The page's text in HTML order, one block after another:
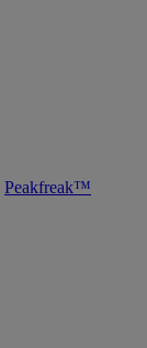
Peakfreak™